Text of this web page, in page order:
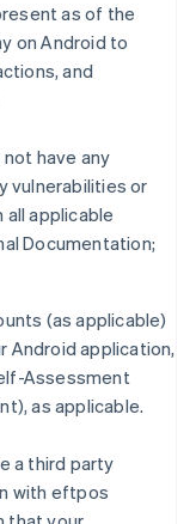
as of the
on Android to
and
have any
vulnerabilities or
applicable
Documentation;
(as applicable)
Android application,
Assessment
as applicable.
a third party
with eftpos